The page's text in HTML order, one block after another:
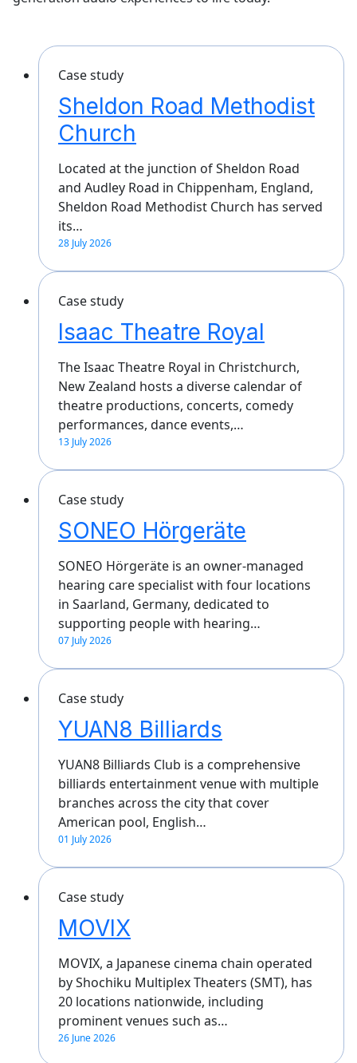
Case study
Sheldon Road Methodist
Church
Located at the junction of Sheldon Road
and Audley Road in Chippenham, England,
Sheldon Road Methodist Church has served
its…
28 July 2026
Case study
Isaac Theatre Royal
The Isaac Theatre Royal in Christchurch,
New Zealand hosts a diverse calendar of
theatre productions, concerts, comedy
performances, dance events,…
13 July 2026
Case study
SONEO Hörgeräte
SONEO Hörgeräte is an owner-managed
hearing care specialist with four locations
in Saarland, Germany, dedicated to
supporting people with hearing…
07 July 2026
Case study
YUAN8 Billiards
YUAN8 Billiards Club is a comprehensive
billiards entertainment venue with multiple
branches across the city that cover
American pool, English…
01 July 2026
Case study
MOVIX
MOVIX, a Japanese cinema chain operated
by Shochiku Multiplex Theaters (SMT), has
20 locations nationwide, including
prominent venues such as…
26 June 2026